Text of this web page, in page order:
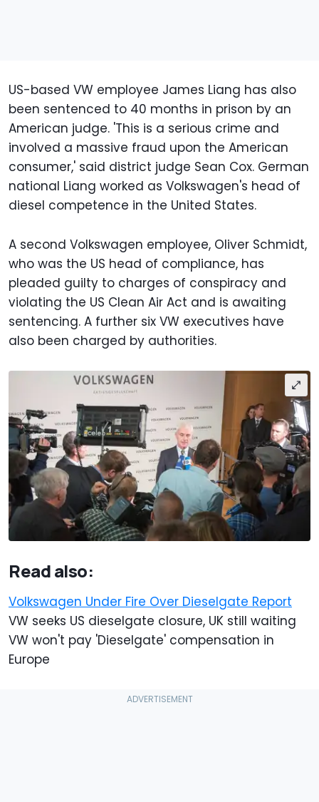
US-based VW employee James Liang has also
been sentenced to 40 months in prison by an
American judge. 'This is a serious crime and
involved a massive fraud upon the American
consumer,' said district judge Sean Cox. German
national Liang worked as Volkswagen's head of
diesel competence in the United States.
A second Volkswagen employee, Oliver Schmidt,
who was the US head of compliance, has
pleaded guilty to charges of conspiracy and
violating the US Clean Air Act and is awaiting
sentencing. A further six VW executives have
also been charged by authorities.
Read also:
Volkswagen Under Fire Over Dieselgate Report
VW seeks US dieselgate closure, UK still waiting
VW won't pay 'Dieselgate' compensation in
Europe